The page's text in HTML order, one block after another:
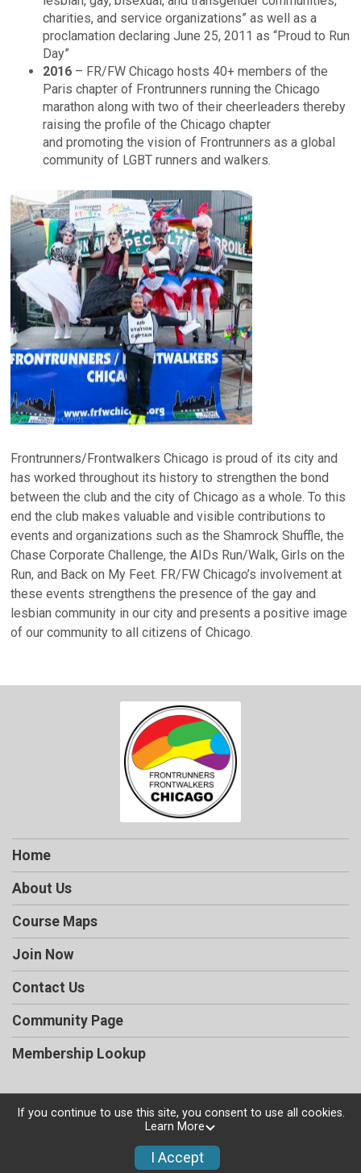
charities, and service organizations” as well as a
proclamation declaring June 25, 2011 as “Proud to Run
Day”
2016 – FR/FW Chicago hosts 40+ members of the
Paris chapter of Frontrunners running the Chicago
marathon along with two of their cheerleaders thereby
raising the profile of the Chicago chapter
and promoting the vision of Frontrunners as a global
community of LGBT runners and walkers.
Frontrunners/Frontwalkers Chicago is proud of its city and
has worked throughout its history to strengthen the bond
between the club and the city of Chicago as a whole. To this
end the club makes valuable and visible contributions to
events and organizations such as the Shamrock Shuffle, the
Chase Corporate Challenge, the AIDs Run/Walk, Girls on the
Run, and Back on My Feet. FR/FW Chicago’s involvement at
these events strengthens the presence of the gay and
lesbian community in our city and presents a positive image
of our community to all citizens of Chicago.
Home
About Us
Course Maps
Join Now
Contact Us
Community Page
Membership Lookup
Powered by RunSignup, © 2026
Privacy Policy
If you continue to use this site, you consent to use all cookies.
Learn More
I Accept